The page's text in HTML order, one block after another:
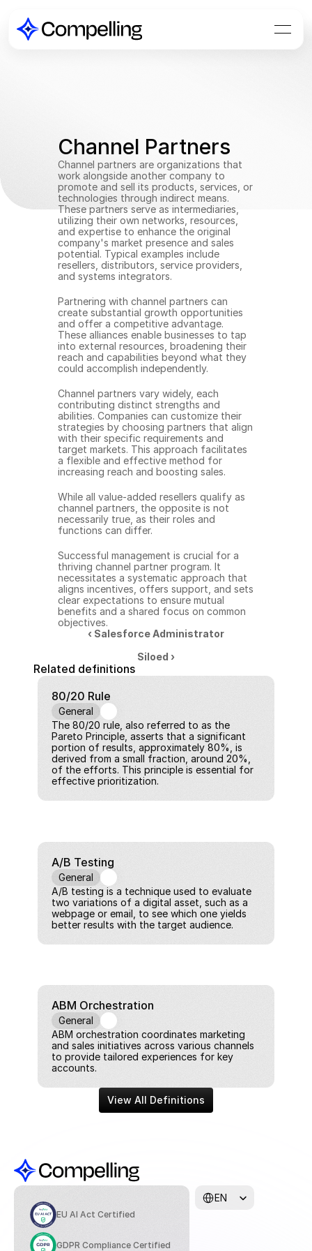
Channel Partners
Channel partners are organizations that
work alongside another company to
promote and sell its products, services, or
technologies through indirect means.
These partners serve as intermediaries,
utilizing their own networks, resources,
and expertise to enhance the original
company's market presence and sales
potential. Typical examples include
resellers, distributors, service providers,
and systems integrators.
Partnering with channel partners can
create substantial growth opportunities
and offer a competitive advantage.
These alliances enable businesses to tap
into external resources, broadening their
reach and capabilities beyond what they
could accomplish independently.
Channel partners vary widely, each
contributing distinct strengths and
abilities. Companies can customize their
strategies by choosing partners that align
with their specific requirements and
target markets. This approach facilitates
a flexible and effective method for
increasing reach and boosting sales.
While all value-added resellers qualify as
channel partners, the opposite is not
necessarily true, as their roles and
functions can differ.
Successful management is crucial for a
thriving channel partner program. It
necessitates a systematic approach that
aligns incentives, offers support, and sets
clear expectations to ensure mutual
benefits and a shared focus on common
objectives.
‹ Salesforce Administrator
Siloed ›
Related definitions
80/20 Rule
General
The 80/20 rule, also referred to as the
Pareto Principle, asserts that a significant
portion of results, approximately 80%, is
derived from a small fraction, around 20%,
of the efforts. This principle is essential for
effective prioritization.
A/B Testing
General
A/B testing is a technique used to evaluate
two variations of a digital asset, such as a
webpage or email, to see which one yields
better results with the target audience.
ABM Orchestration
General
ABM orchestration coordinates marketing
and sales initiatives across various channels
to provide tailored experiences for key
accounts.
View All Definitions
EU AI Act Certified
GDPR Compliance Certified
EN